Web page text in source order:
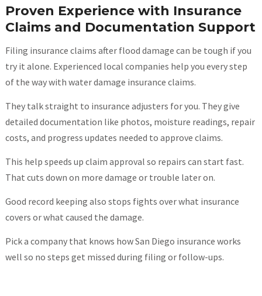
Proven Experience with Insurance
Claims and Documentation Support
Filing insurance claims after flood damage can be tough if you
try it alone. Experienced local companies help you every step
of the way with water damage insurance claims.
They talk straight to insurance adjusters for you. They give
detailed documentation like photos, moisture readings, repair
costs, and progress updates needed to approve claims.
This help speeds up claim approval so repairs can start fast.
That cuts down on more damage or trouble later on.
Good record keeping also stops fights over what insurance
covers or what caused the damage.
Pick a company that knows how San Diego insurance works
well so no steps get missed during filing or follow-ups.